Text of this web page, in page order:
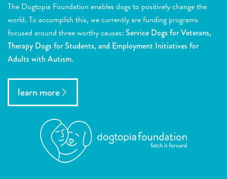
The Dogtopia Foundation enables dogs to positively change the
world. To accomplish this, we currently are funding programs
focused around three worthy causes: Service Dogs for Veterans,
Therapy Dogs for Students, and Employment Initiatives for
Adults with Autism.
learn more